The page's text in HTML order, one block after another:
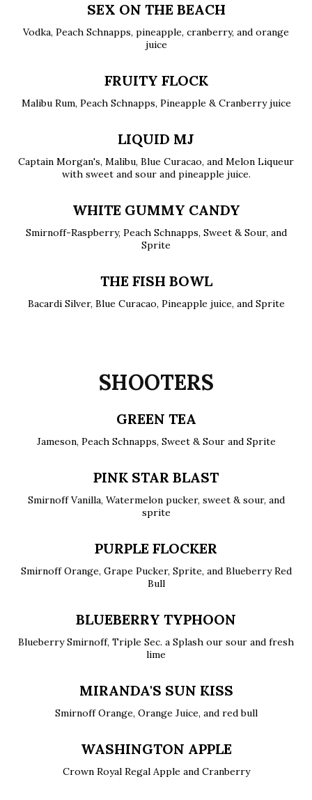
SEX ON THE BEACH
Vodka, Peach Schnapps, pineapple, cranberry, and orange
juice
FRUITY FLOCK
Malibu Rum, Peach Schnapps, Pineapple & Cranberry juice
LIQUID MJ
Captain Morgan's, Malibu, Blue Curacao, and Melon Liqueur
with sweet and sour and pineapple juice.
WHITE GUMMY CANDY
Smirnoff-Raspberry, Peach Schnapps, Sweet & Sour, and
Sprite
THE FISH BOWL
Bacardi Silver, Blue Curacao, Pineapple juice, and Sprite
SHOOTERS
GREEN TEA
Jameson, Peach Schnapps, Sweet & Sour and Sprite
PINK STAR BLAST
Smirnoff Vanilla, Watermelon pucker, sweet & sour, and
sprite
PURPLE FLOCKER
Smirnoff Orange, Grape Pucker, Sprite, and Blueberry Red
Bull
BLUEBERRY TYPHOON
Blueberry Smirnoff, Triple Sec. a Splash our sour and fresh
lime
MIRANDA'S SUN KISS
Smirnoff Orange, Orange Juice, and red bull
WASHINGTON APPLE
Crown Royal Regal Apple and Cranberry